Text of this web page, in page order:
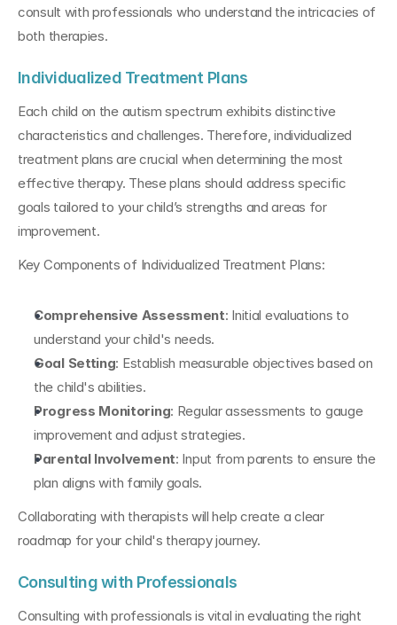
consult with professionals who understand the intricacies of
both therapies.
Individualized Treatment Plans
Each child on the autism spectrum exhibits distinctive
characteristics and challenges. Therefore, individualized
treatment plans are crucial when determining the most
effective therapy. These plans should address specific
goals tailored to your child’s strengths and areas for
improvement.
Key Components of Individualized Treatment Plans:
Comprehensive Assessment: Initial evaluations to
understand your child's needs.
Goal Setting: Establish measurable objectives based on
the child's abilities.
Progress Monitoring: Regular assessments to gauge
improvement and adjust strategies.
Parental Involvement: Input from parents to ensure the
plan aligns with family goals.
Collaborating with therapists will help create a clear
roadmap for your child's therapy journey.
Consulting with Professionals
Consulting with professionals is vital in evaluating the right